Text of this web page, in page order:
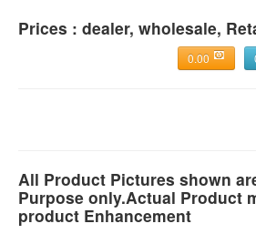
Prices : dealer, wholesale,
0.00
All Product Pictures shown
Purpose only.Actual Product
product Enhancement